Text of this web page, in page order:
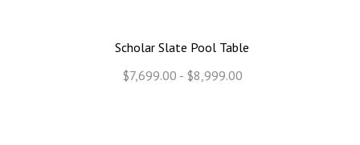
Scholar Slate Pool Table
$7,699.00 - $8,999.00